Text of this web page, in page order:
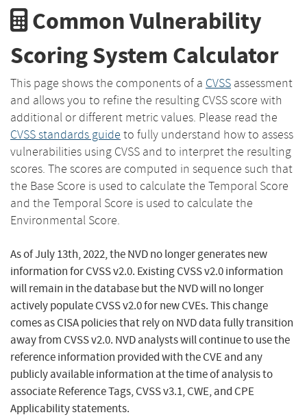
Common Vulnerability
Scoring System Calculator
This page shows the components of a CVSS assessment
and allows you to refine the resulting CVSS score with
additional or different metric values. Please read the
CVSS standards guide to fully understand how to assess
vulnerabilities using CVSS and to interpret the resulting
scores. The scores are computed in sequence such that
the Base Score is used to calculate the Temporal Score
and the Temporal Score is used to calculate the
Environmental Score.
As of July 13th, 2022, the NVD no longer generates new
information for CVSS v2.0. Existing CVSS v2.0 information
will remain in the database but the NVD will no longer
actively populate CVSS v2.0 for new CVEs. This change
comes as CISA policies that rely on NVD data fully transition
away from CVSS v2.0. NVD analysts will continue to use the
reference information provided with the CVE and any
publicly available information at the time of analysis to
associate Reference Tags, CVSS v3.1, CWE, and CPE
Applicability statements.